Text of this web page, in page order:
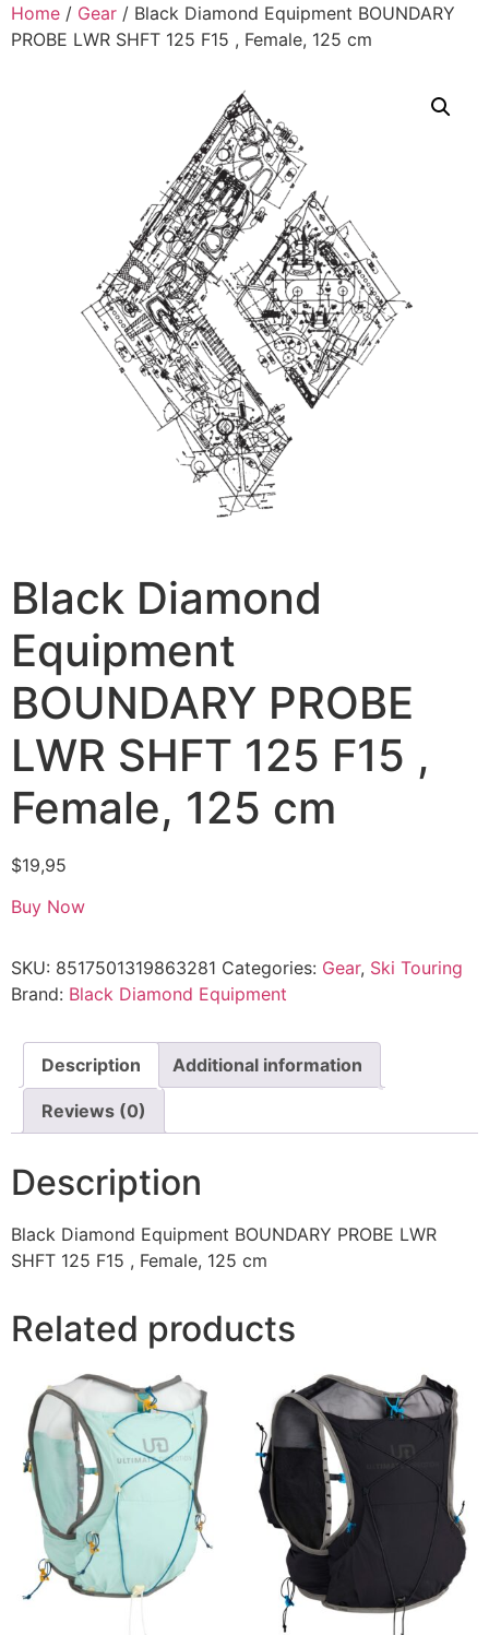
Home / Gear / Black Diamond Equipment BOUNDARY
PROBE LWR SHFT 125 F15 , Female, 125 cm
Black Diamond
Equipment
BOUNDARY PROBE
LWR SHFT 125 F15 ,
Female, 125 cm
$19,95
Buy Now
SKU: 8517501319863281 Categories: Gear, Ski Touring
Brand: Black Diamond Equipment
Description Additional information
Reviews (0)
Description
Black Diamond Equipment BOUNDARY PROBE LWR
SHFT 125 F15 , Female, 125 cm
Related products